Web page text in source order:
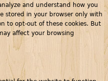
and understand how you
stored in your browser only with
to opt-out of these cookies. But
affect your browsing